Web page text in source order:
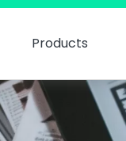
Products